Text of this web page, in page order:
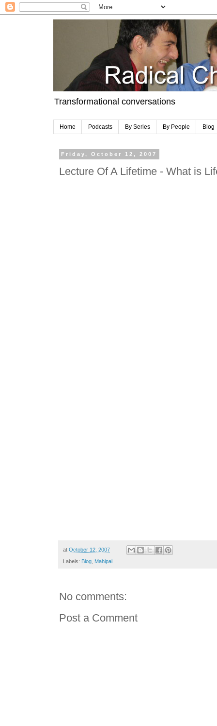
Transformational conversations
Home Podcasts By Series By People Blog
Friday, October 12, 2007
Lecture Of A Lifetime - What is
at October 12, 2007
Labels: Blog, Mahipal
No comments:
Post a Comment